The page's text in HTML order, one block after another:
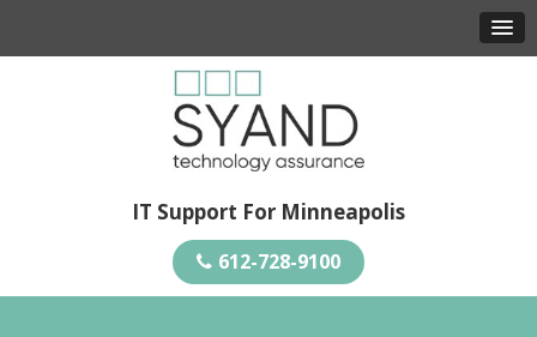
IT Support For Minneapolis
612-728-9100